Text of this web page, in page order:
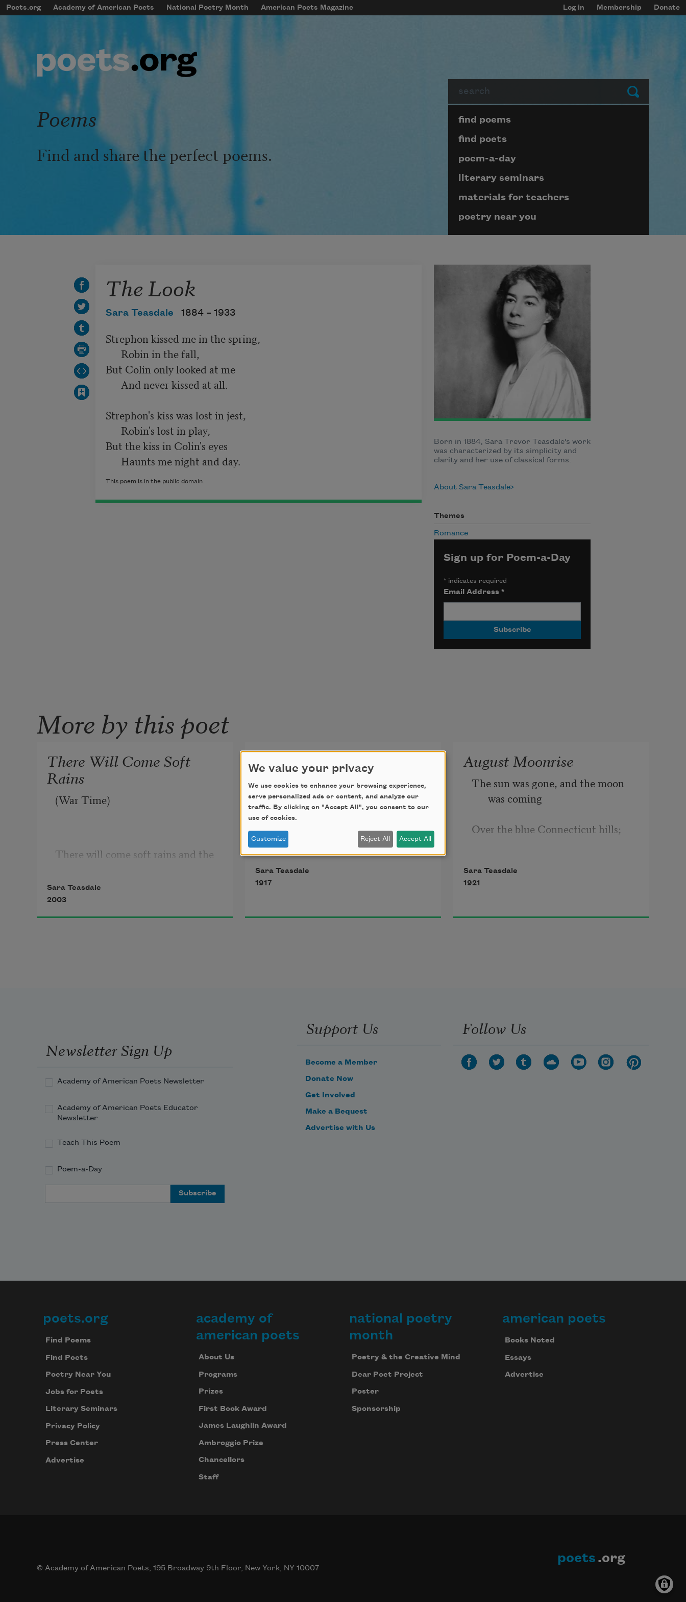
Skip to main content
mobileMenu
Main navigation
Poets.org Academy of American Poets National Poetry Month American Poets Magazine
User account menu
Log in Membership Donate
Submit
Poems
Find and share the perfect poems.
Page submenu block
find poems
find poets
poem-a-day
literary seminars
materials for teachers
poetry near you
The Look
Sara Teasdale 1884 – 1933
Strephon kissed me in the spring,
But Colin only looked at me
Strephon's kiss was lost in jest,
But the kiss in Colin's eyes
      Haunts me night and day.
This poem is in the public domain.
Born in 1884, Sara Trevor Teasdale's work
was characterized by its simplicity and
clarity and her use of classical forms.
About Sara Teasdale
Themes
Romance
Sign up for Poem-a-Day
*indicates required
Email Address *
More by this poet
There Will Come Soft
Rains
(War Time)
There will come soft rains and the
And swallows circling with their
shimmering sound;
Robins will wear their feathery fire
Whistling their whims on a low
Sara Teasdale
2003
I Am Not Yours
I am not yours, not lost in you,
Not lost, although I long to be
Lost as a candle lit at noon,
Lost as a snowflake in the sea.
Lost as a light is lost in light.
Sara Teasdale
1917
August Moonrise
The sun was gone, and the moon
was coming
Over the blue Connecticut hills;
flushed,
rushed
Like dark petals blown from a tree;
Sara Teasdale
1921
Newsletter Sign Up
Academy of American Poets Newsletter
Academy of American Poets Educator
Newsletter
Teach This Poem
Poem-a-Day
Support Us
Become a Member
Donate Now
Get Involved
Make a Bequest
Advertise with Us
Follow Us
Footer
poets.org
Find Poems
Find Poets
Poetry Near You
Jobs for Poets
Literary Seminars
Privacy Policy
Press Center
Advertise
academy of
american poets
About Us
Programs
Prizes
First Book Award
James Laughlin Award
Ambroggio Prize
Chancellors
Staff
national poetry
month
Poetry & the Creative Mind
Dear Poet Project
Poster
Sponsorship
american poets
Books Noted
Essays
Advertise
© Academy of American Poets, 195 Broadway 9th Floor, New York, NY 10007
poets .org
We value your privacy
We use cookies to enhance your browsing experience,
serve personalized ads or content, and analyze our
traffic. By clicking on "Accept All", you consent to our
use of cookies.
Customize Reject All Accept All